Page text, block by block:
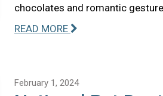
chocolates and romantic
READ MORE
February 1, 2024